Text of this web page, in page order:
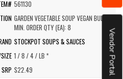
Vendor Portal
561130
GARDEN VEGETABLE SOUP VEGAN BULK
MIN. ORDER QTY (EA): 8
STOCKPOT SOUPS & SAUCES
1 / 8 / 4 / LB *
$22.49